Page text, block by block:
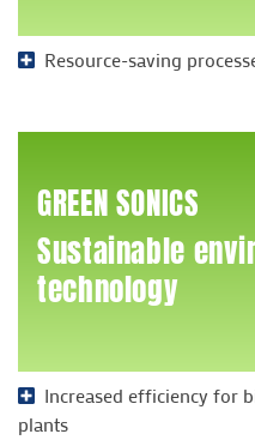
Resource-saving
GREEN SONICS
Sustainable
technology
Increased efficiency for
plants